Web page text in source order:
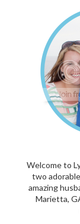
Welcome to
two
amazing
Marietta,